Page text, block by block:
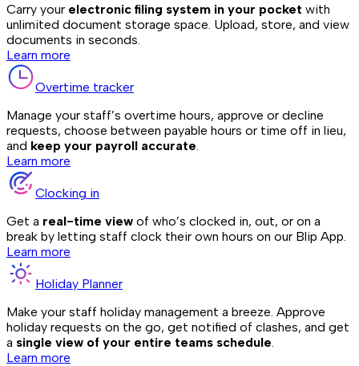
Carry your electronic filing system in your pocket with
unlimited document storage space. Upload, store, and view
documents in seconds.
Learn more
Overtime tracker
Manage your staff’s overtime hours, approve or decline
requests, choose between payable hours or time off in lieu,
and keep your payroll accurate
Learn more
Clocking in
Get a real-time view of who’s clocked in, out, or on a
break by letting staff clock their own hours on our Blip App.
Learn more
Holiday Planner
Make your staff holiday management a breeze. Approve
holiday requests on the go, get notified of clashes, and get
a single view of your entire teams schedule
Learn more